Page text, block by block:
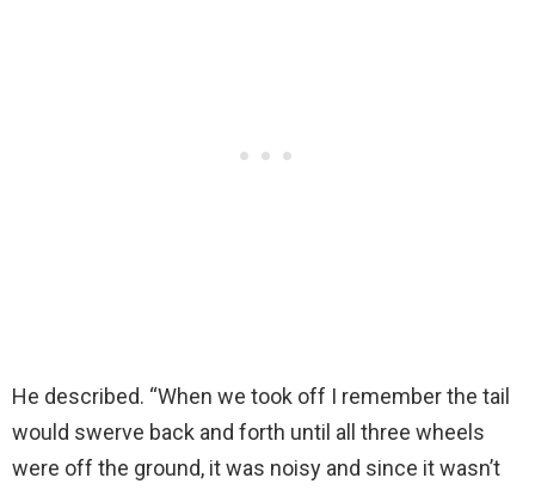
He described. “When we took off I remember the tail
would swerve back and forth until all three wheels
were off the ground, it was noisy and since it wasn’t